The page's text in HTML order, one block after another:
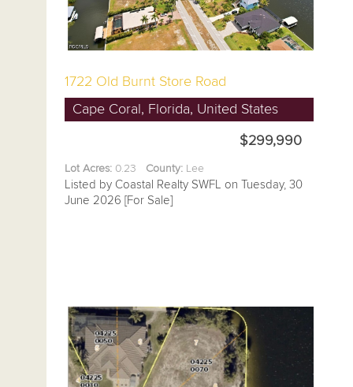
1722 Old Burnt Store Road
Cape Coral, Florida, United States
$299,990
Lot Acres: 0.23 County: Lee
Listed by Coastal Realty SWFL on Tuesday, 30
June 2026 [For Sale]